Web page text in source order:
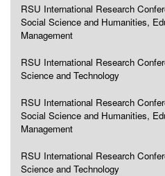
RSU International Research
Social Science and Humanities,
Management
RSU International Research
Science and Technology
RSU International Research
Social Science and Humanities,
Management
RSU International Research
Science and Technology